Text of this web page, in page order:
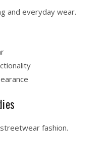
and everyday wear.
fashion.